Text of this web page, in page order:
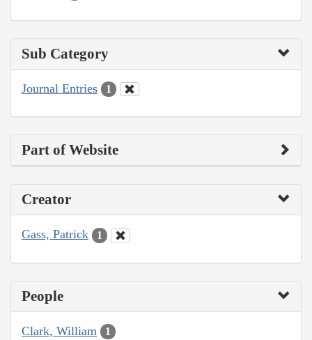
Sub Category
Journal Entries 1
Part of Website
Creator
Gass, Patrick 1
People
Clark, William 1